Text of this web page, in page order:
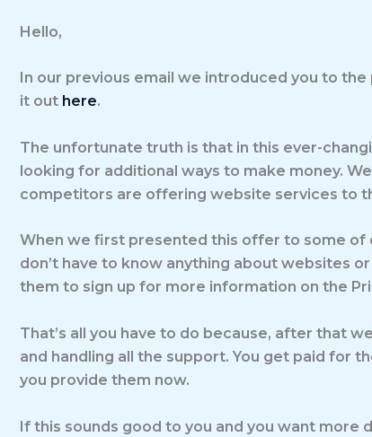
Hello,
In our previous email we introduced you to
it out here.
The unfortunate truth is that in this ever-
looking for additional ways to make money.
competitors are offering website services to
When we first presented this offer to some of
don’t have to know anything about websites
them to sign up for more information on the
That’s all you have to do because, after that
and handling all the support. You get paid for
you provide them now.
If this sounds good to you and you want more